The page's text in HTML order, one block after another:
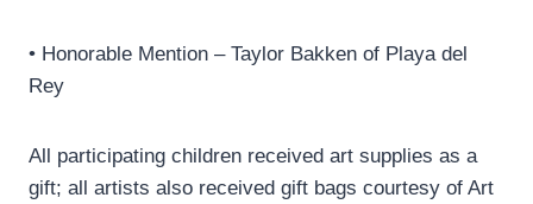
• Honorable Mention – Taylor Bakken of Playa del
Rey
All participating children received art supplies as a
gift; all artists also received gift bags courtesy of Art